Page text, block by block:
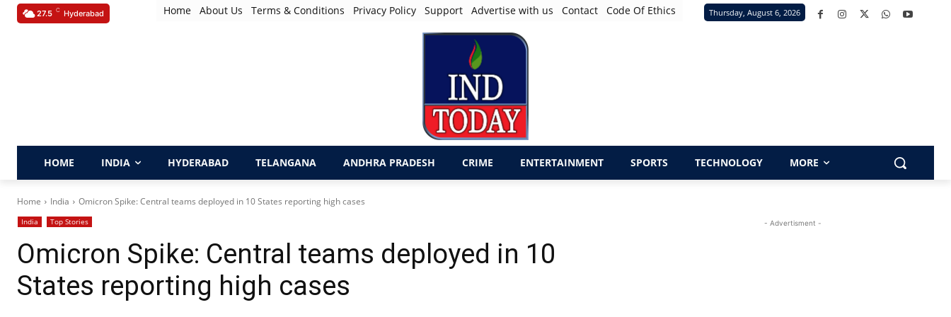
27.5 C Hyderabad Home About Us Terms & Conditions Privacy Policy Support Advertise with us Contact Code Of Ethics Thursday, August 6, 2026
HOME INDIA HYDERABAD TELANGANA ANDHRA PRADESH CRIME ENTERTAINMENT SPORTS TECHNOLOGY MORE
Home India Omicron Spike: Central teams deployed in 10 States reporting high cases
India Top Stories
Omicron Spike: Central teams deployed in 10
States reporting high cases
- Advertisment -